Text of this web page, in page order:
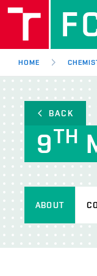
HOME
BACK
9TH
ABOUT